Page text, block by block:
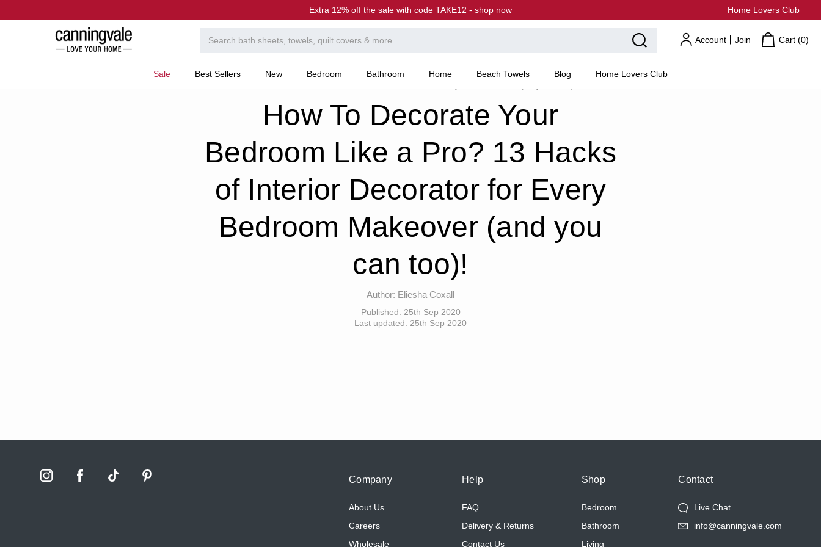
Extra 12% off the sale with code TAKE12 - shop now Home Lovers Club
Account Join Cart (0)
Sale Best Sellers New Bedroom Bathroom Home Beach Towels Blog Home Lovers Club
Home
Welcome To The Canningvale Blog
How To Decorate Your
Bedroom Like a Pro? 13 Hacks
of Interior Decorator for Every
Bedroom Makeover (and you
can too)!
Author: Eliesha Coxall
Published: 25th Sep 2020
Last updated: 25th Sep 2020
Company
About Us
Careers
Wholesale
Help
FAQ
Delivery & Returns
Contact Us
Shop
Bedroom
Bathroom
Living
Contact
Live Chat
info@canningvale.com